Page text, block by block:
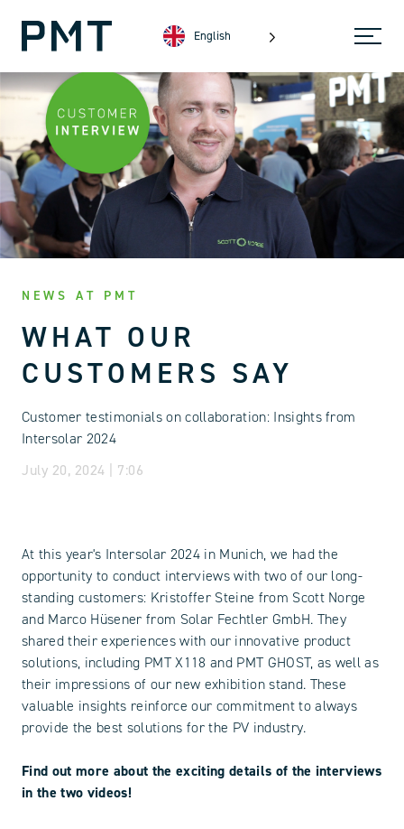
English
NEWS AT PMT
WHAT OUR
CUSTOMERS SAY
Customer testimonials on collaboration: Insights from
Intersolar 2024
July 20, 2024 | 7:06
At this year's Intersolar 2024 in Munich, we had the
opportunity to conduct interviews with two of our long-
standing customers: Kristoffer Steine from Scott Norge
and Marco Hüsener from Solar Fechtler GmbH. They
shared their experiences with our innovative product
solutions, including PMT X118 and PMT GHOST, as well as
their impressions of our new exhibition stand. These
valuable insights reinforce our commitment to always
provide the best solutions for the PV industry.
Find out more about the exciting details of the interviews
in the two videos!